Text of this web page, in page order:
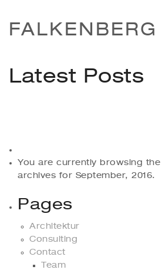
FALKENBERG
Latest Posts
You are currently browsing the
archives for September, 2016.
Pages
Architektur
Consulting
Contact
Team